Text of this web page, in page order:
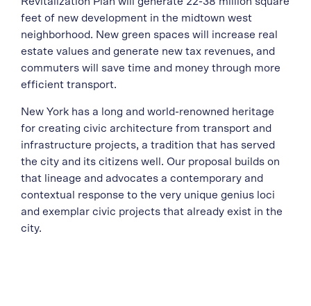
feet of new development in the midtown west
neighborhood. New green spaces will increase real
estate values and generate new tax revenues, and
commuters will save time and money through more
efficient transport.
New York has a long and world-renowned heritage
for creating civic architecture from transport and
infrastructure projects, a tradition that has served
the city and its citizens well. Our proposal builds on
that lineage and advocates a contemporary and
contextual response to the very unique genius loci
and exemplar civic projects that already exist in the
city.